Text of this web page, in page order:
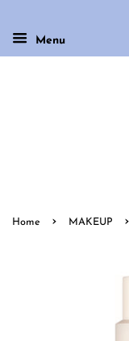
Menu
Home › MAKEUP ›